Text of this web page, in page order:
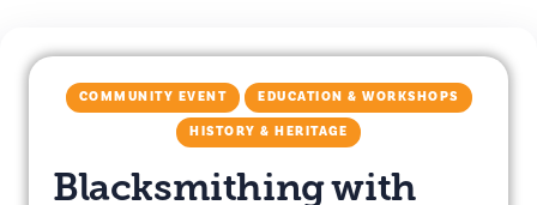
COMMUNITY EVENT EDUCATION & WORKSHOPS
HISTORY & HERITAGE
Blacksmithing with